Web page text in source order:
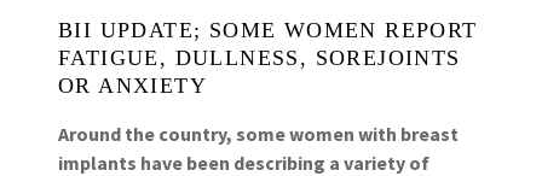
BII UPDATE; SOME WOMEN REPORT
FATIGUE, DULLNESS, SOREJOINTS
OR ANXIETY
Around the country, some women with breast
implants have been describing a variety of